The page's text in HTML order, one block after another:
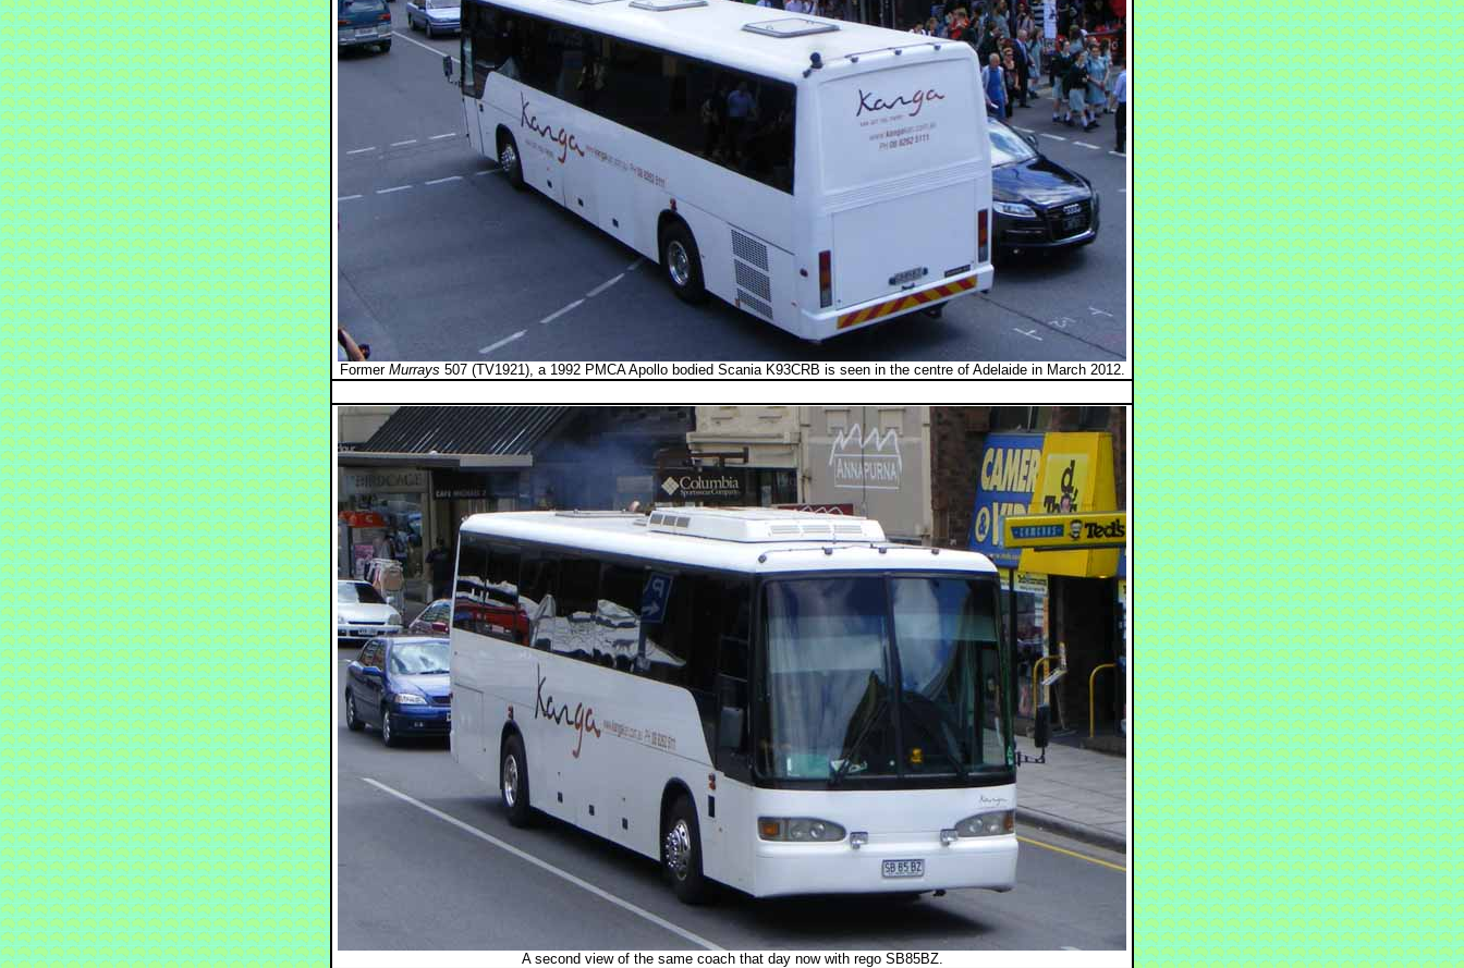
Former Murrays 507 (TV1921), a 1992 PMCA Apollo bodied Scania K93CRB is seen in the centre of Adelaide in March 2012.
A second view of the same coach that day now with rego SB85BZ.